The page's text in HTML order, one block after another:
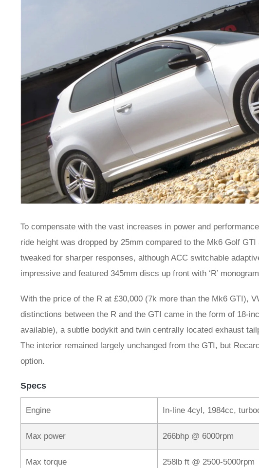
To compensate with the vast increases in power and
ride height was dropped by 25mm compared to the Mk6 Golf
tweaked for sharper responses, although ACC switchable
impressive and featured 345mm discs up front with ‘R’
With the price of the R at £30,000 (7k more than the Mk6 GTI),
distinctions between the R and the GTI came in the form of 18-
available), a subtle bodykit and twin centrally located exhaust
The interior remained largely unchanged from the GTI, but
option.
Specs
Engine In-line 4cyl, 1984cc,
Max power 266bhp @ 6000rpm
Max torque 258lb ft @ 2500-5000rpm